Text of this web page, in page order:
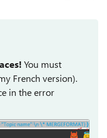
You must
French version).
in the error